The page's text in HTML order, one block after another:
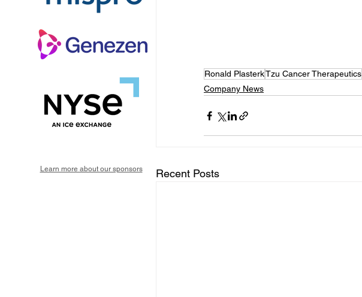
Ronald PlasterkTzu Cancer Therapeutics
Company News
Recent Posts
Learn more about our sponsors